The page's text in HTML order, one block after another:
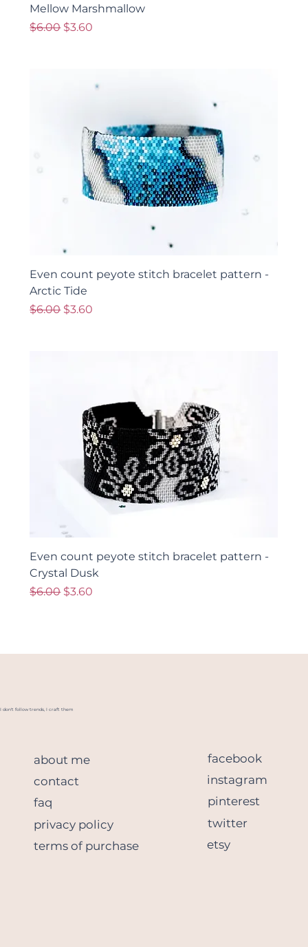
Mellow Marshmallow
Regular Price
$6.00 Sale Price
$3.60
Even count peyote stitch bracelet pattern -
Arctic Tide
Regular Price
$6.00 Sale Price
$3.60
Even count peyote stitch bracelet pattern -
Crystal Dusk
Regular Price
$6.00 Sale Price
$3.60
terms of purchase
privacy policy
faq
contact
about me
etsy
twitter
pinterest
instagram
facebook
I don't follow trends, I craft them